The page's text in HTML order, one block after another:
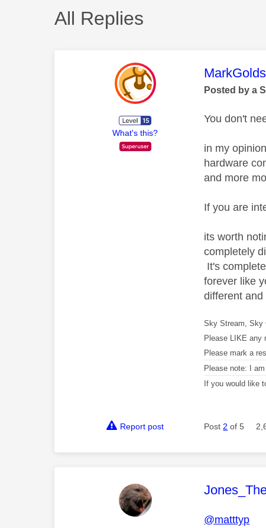
All Replies
What's this?
This
Posted by a
You don't
in my
hardware
and more
If you are
its worth
completely
It's
forever like
different
Sky Stream, Sky
Please LIKE any
Please mark a
Please note: I
If you would like
Report post Post 2 of 5
This
@matttyp